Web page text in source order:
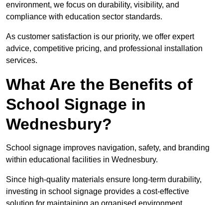
environment, we focus on durability, visibility, and
compliance with education sector standards.
As customer satisfaction is our priority, we offer expert
advice, competitive pricing, and professional installation
services.
What Are the Benefits of
School Signage in
Wednesbury?
School signage improves navigation, safety, and branding
within educational facilities in Wednesbury.
Since high-quality materials ensure long-term durability,
investing in school signage provides a cost-effective